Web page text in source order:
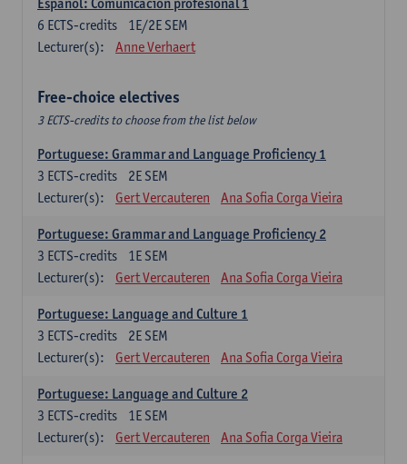
1E/2E SEM
6 ECTS-credits
Lecturer(s):
Anne Verhaert
Free-choice electives
3 ECTS-credits to choose from the list below
Portuguese: Grammar and Language Proficiency 1
2E SEM
3 ECTS-credits
Lecturer(s):
Gert Vercauteren Ana Sofia Corga Vieira
Portuguese: Grammar and Language Proficiency 2
1E SEM
3 ECTS-credits
Lecturer(s):
Gert Vercauteren Ana Sofia Corga Vieira
Portuguese: Language and Culture 1
2E SEM
3 ECTS-credits
Lecturer(s):
Gert Vercauteren Ana Sofia Corga Vieira
Portuguese: Language and Culture 2
1E SEM
3 ECTS-credits
Lecturer(s):
Gert Vercauteren Ana Sofia Corga Vieira